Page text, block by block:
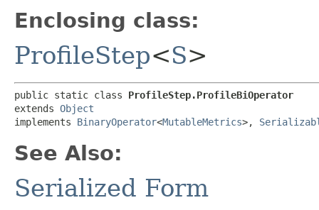
Enclosing class:
ProfileStep<S>
public static class ProfileStep.ProfileBiOperator
extends Object
implements BinaryOperator<MutableMetrics>,
See Also:
Serialized Form